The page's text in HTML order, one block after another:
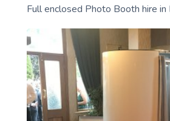
Full enclosed Photo Booth hire in